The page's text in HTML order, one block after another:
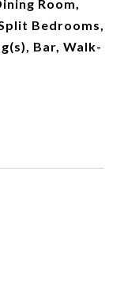
Room,
Bedrooms,
Bar, Walk-